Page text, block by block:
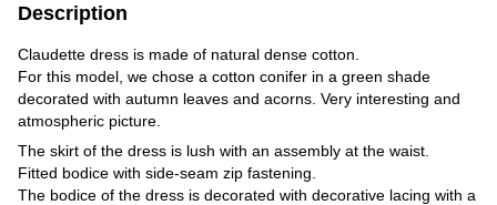
Description
Claudette dress is made of natural dense cotton.
For this model, we chose a cotton conifer in a green shade
decorated with autumn leaves and acorns. Very interesting and
atmospheric picture.
The skirt of the dress is lush with an assembly at the waist.
Fitted bodice with side-seam zip fastening.
The bodice of the dress is decorated with decorative lacing with a